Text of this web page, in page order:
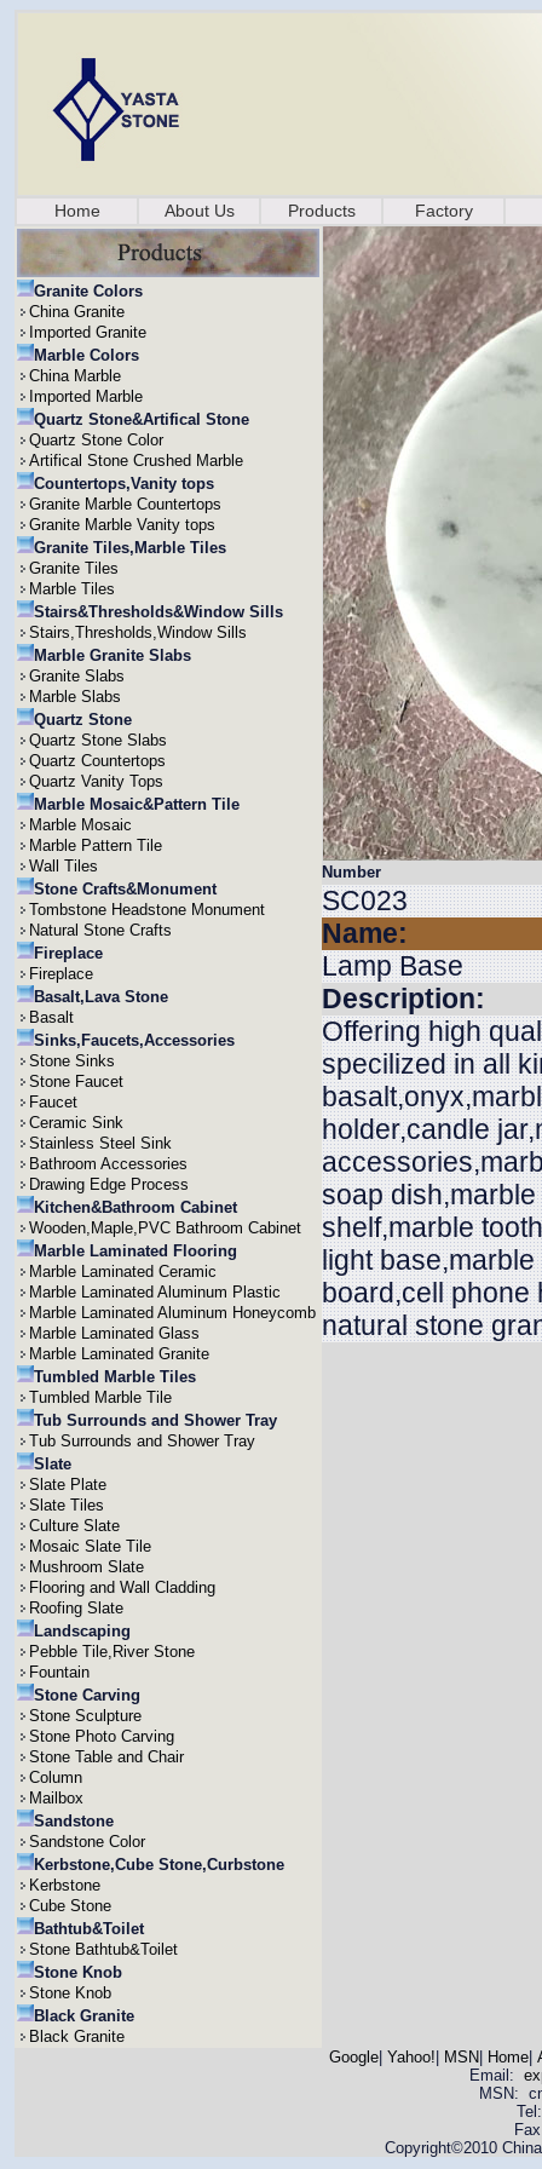
Home About Us Products Factory
Granite Colors
China Granite
Imported Granite
Marble Colors
China Marble
Imported Marble
Quartz Stone&Artifical Stone
Quartz Stone Color
Artifical Stone Crushed Marble
Countertops,Vanity tops
Granite Marble Countertops
Granite Marble Vanity tops
Granite Tiles,Marble Tiles
Granite Tiles
Marble Tiles
Stairs&Thresholds&Window Sills
Stairs,Thresholds,Window Sills
Marble Granite Slabs
Granite Slabs
Marble Slabs
Quartz Stone
Quartz Stone Slabs
Quartz Countertops
Quartz Vanity Tops
Marble Mosaic&Pattern Tile
Marble Mosaic
Marble Pattern Tile
Wall Tiles
Stone Crafts&Monument
Tombstone Headstone Monument
Natural Stone Crafts
Fireplace
Fireplace
Basalt,Lava Stone
Basalt
Sinks,Faucets,Accessories
Stone Sinks
Stone Faucet
Faucet
Ceramic Sink
Stainless Steel Sink
Bathroom Accessories
Drawing Edge Process
Kitchen&Bathroom Cabinet
Wooden,Maple,PVC Bathroom Cabinet
Marble Laminated Flooring
Marble Laminated Ceramic
Marble Laminated Aluminum Plastic
Marble Laminated Aluminum Honeycomb
Marble Laminated Glass
Marble Laminated Granite
Tumbled Marble Tiles
Tumbled Marble Tile
Tub Surrounds and Shower Tray
Tub Surrounds and Shower Tray
Slate
Slate Plate
Slate Tiles
Culture Slate
Mosaic Slate Tile
Mushroom Slate
Flooring and Wall Cladding
Roofing Slate
Landscaping
Pebble Tile,River Stone
Fountain
Stone Carving
Stone Sculpture
Stone Photo Carving
Stone Table and Chair
Column
Mailbox
Sandstone
Sandstone Color
Kerbstone,Cube Stone,Curbstone
Kerbstone
Cube Stone
Bathtub&Toilet
Stone Bathtub&Toilet
Stone Knob
Stone Knob
Black Granite
Black Granite
Number
SC023
Name:
Lamp Base
Description:
Offering high
specilized in all
holder,candle
soap
shelf,marble
light
board,cell phone
natural stone
Google| Yahoo! MSN Home|
Email:
MSN:
Copyright©2010